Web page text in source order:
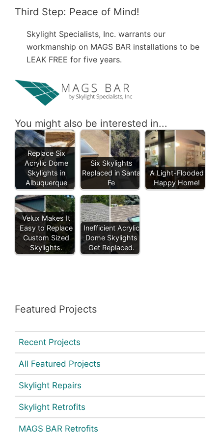
Third Step: Peace of Mind!
Skylight Specialists, Inc. warrants our
workmanship on MAGS BAR installations to be
LEAK FREE for five years.
You might also be interested in...
Replace Six
Acrylic Dome
Skylights in
Albuquerque
Six Skylights
Replaced in Santa
Fe
A Light-Flooded
Happy Home!
Velux Makes It
Easy to Replace
Custom Sized
Skylights.
Inefficient Acrylic
Dome Skylights
Get Replaced.
Featured Projects
Recent Projects
All Featured Projects
Skylight Repairs
Skylight Retrofits
MAGS BAR Retrofits